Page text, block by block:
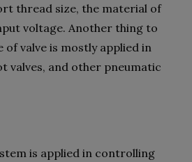
thread size, the material of
voltage. Another thing to
valve is mostly applied in
valves, and other pneumatic
is applied in controlling